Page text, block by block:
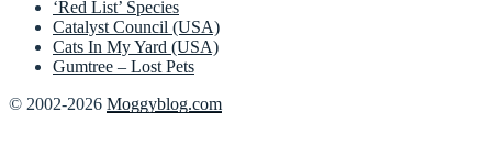
‘Red List’ Species
Catalyst Council (USA)
Cats In My Yard (USA)
Gumtree – Lost Pets
© 2002-2026 Moggyblog.com